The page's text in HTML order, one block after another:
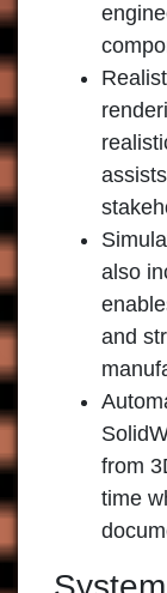
also
and
from
time